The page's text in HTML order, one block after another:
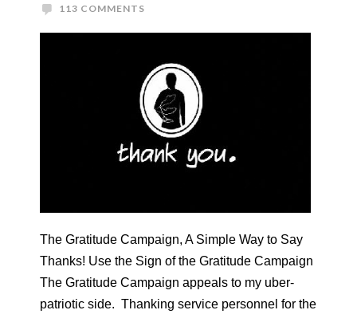
113 COMMENTS
The Gratitude Campaign, A Simple Way to Say
Thanks! Use the Sign of the Gratitude Campaign
The Gratitude Campaign appeals to my uber-
patriotic side. Thanking service personnel for the